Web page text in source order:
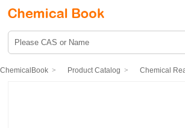
ChemicalBook Product Catalog Chemical